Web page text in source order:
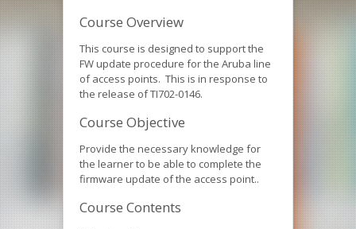
Course Overview
This course is designed to support the
FW update procedure for the Aruba line
of access points. This is in response to
the release of TI702-0146.
Course Objective
Provide the necessary knowledge for
the learner to be able to complete the
firmware update of the access point..
Course Contents